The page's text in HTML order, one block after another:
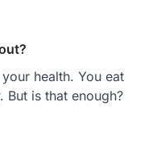
health. You eat
is that enough?